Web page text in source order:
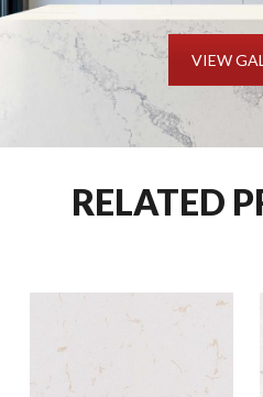
VIEW
RELATED